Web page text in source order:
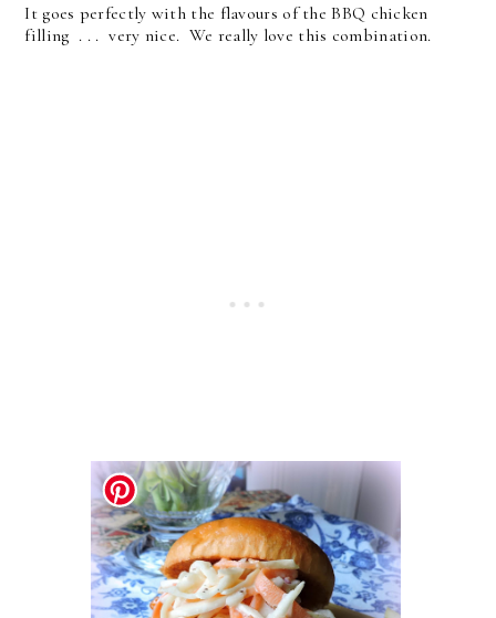
It goes perfectly with the flavours of the BBQ chicken
filling . . . very nice. We really love this combination.